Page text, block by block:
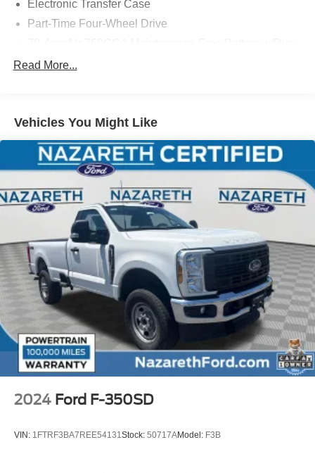
Electronic Transfer Case
Part-Time Four-Wheel Drive
Trailer Wiring Harness
11070# Maximum Payload
HD Gas-Pressurized Shock Absorbers
Front And Rear Anti-Roll Bars
Firm Suspension
Hydraulic Power-Assist Steering
40 Gal. Fuel Tank
Single Stainless Steel Exhaust
Dual Rear Wheels
Auto Locking Hubs
Front Suspension w/Coil Springs
Solid Axle Rear Suspension w/Leaf Springs
4-Wheel Disc Brakes w/4-Wheel ABS, Front And Rear
Electric Parking Brake
Read More...
Vehicles You Might Like
2024 Ford F-350SD
VIN: 1FTRF3BA7REE54131 Stock: 50717AModel: F3B